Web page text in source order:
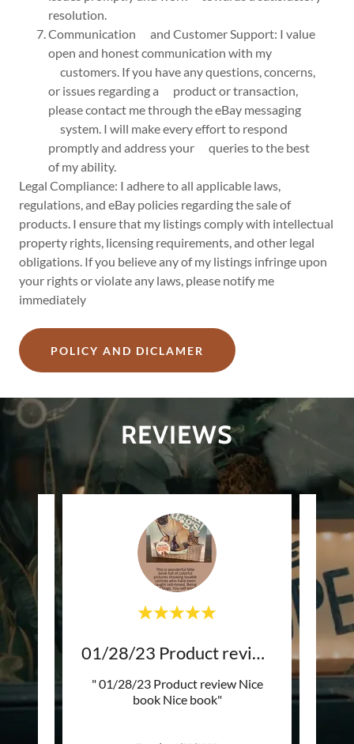
resolution.
Communication and Customer Support: I value
open and honest communication with my
customers. If you have any questions, concerns,
or issues regarding a product or transaction,
please contact me through the eBay messaging
system. I will make every effort to respond
promptly and address your queries to the best
of my ability.
Legal Compliance: I adhere to all applicable laws,
regulations, and eBay policies regarding the sale of
products. I ensure that my listings comply with intellectual
property rights, licensing requirements, and other legal
obligations. If you believe any of my listings infringe upon
your rights or violate any laws, please notify me
immediately
POLICY AND DICLAMER
REVIEWS
04/06/23 Product review
than
was
01/28/23 Product review
" 01/28/23 Product review Nice
book Nice book"
3/